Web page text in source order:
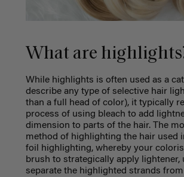
What are
While highlights is often used as a
describe any type of selective hair
than a full head of color), it typically
process of using bleach to add
dimension to parts of the hair. The
method of highlighting the hair used
foil highlighting, whereby your
brush to strategically apply lightener,
separate the highlighted strands